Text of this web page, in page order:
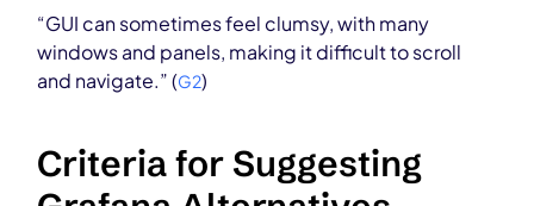
“GUI can sometimes feel clumsy, with many
windows and panels, making it difficult to scroll
and navigate.” (G2)
Criteria for Suggesting